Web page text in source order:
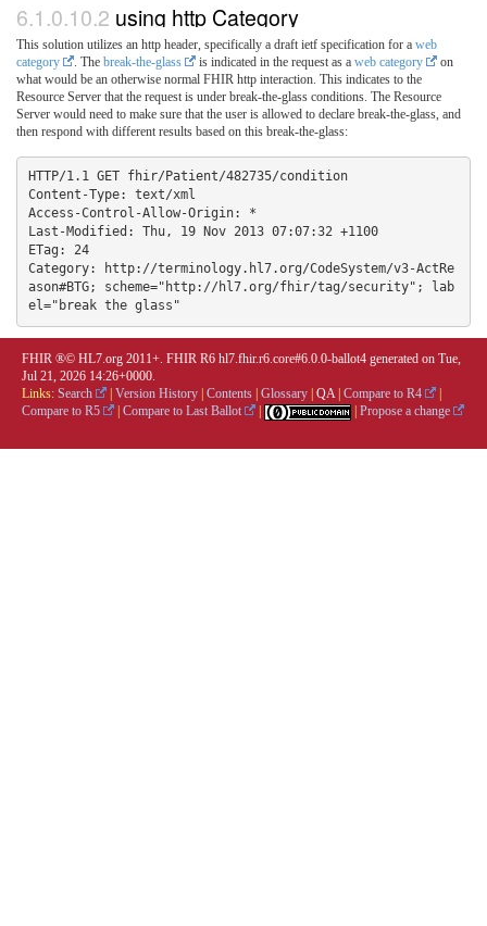
6.1.0.10.2 using http Category
This solution utilizes an http header, specifically a draft ietf specification for a web
category
. The break-the-glass is indicated in the request as a web category
on
what would be an otherwise normal FHIR http interaction. This indicates to the
Resource Server that the request is under break-the-glass conditions. The Resource
Server would need to make sure that the user is allowed to declare break-the-glass, and
then respond with different results based on this break-the-glass:
HTTP/1.1 GET fhir/Patient/482735/condition
Content-Type: text/xml
Access-Control-Allow-Origin: *
Last-Modified: Thu, 19 Nov 2013 07:07:32 +1100
ETag: 24
Category: http://terminology.hl7.org/CodeSystem/v3-ActRe
ason#BTG; scheme="http://hl7.org/fhir/tag/security"; lab
FHIR ®© HL7.org 2011+. FHIR R6 hl7.fhir.r6.core#6.0.0-ballot4 generated on Tue,
Jul 21, 2026 14:26+0000.
Links: Search | Version History | Contents | Glossary | QA| Compare to R4
|
Compare to R5
| Compare to Last Ballot | | Propose a change